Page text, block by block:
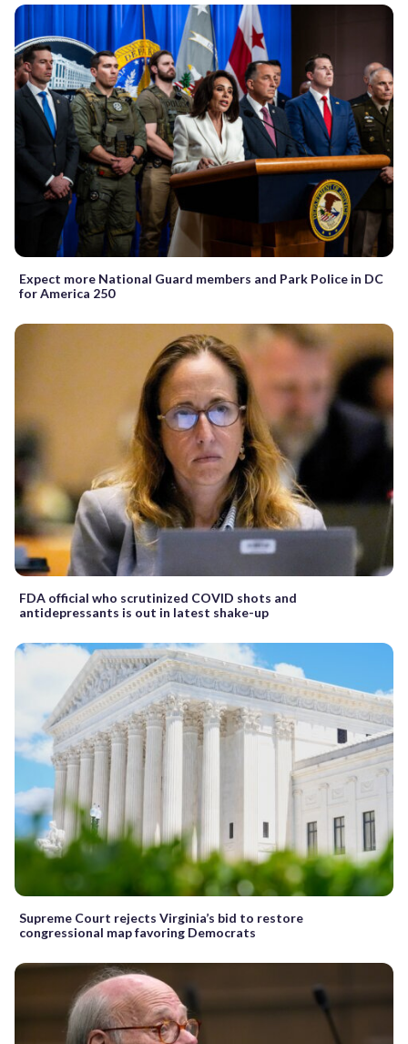
Expect more National Guard members and Park Police in DC
for America 250
FDA official who scrutinized COVID shots and
antidepressants is out in latest shake-up
Supreme Court rejects Virginia’s bid to restore
congressional map favoring Democrats